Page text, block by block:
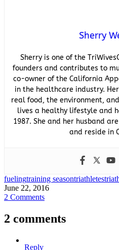
Sherry
Sherry is one of the
founders and contributes to
co-owner of the California
in the healthcare industry.
real food, the environment,
lives a healthy lifestyle and
1987. She and her husband
and reside in
fuelingtraining seasontriathletes
June 22, 2016
2 Comments
2 comments
Reply